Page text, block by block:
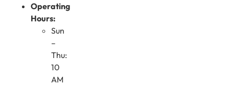
Operating
Hours:
Sun
–
Thu:
10
AM